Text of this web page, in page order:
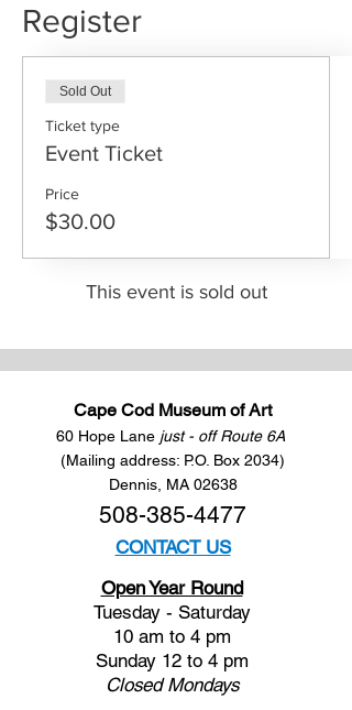
Register
Sold Out
Ticket type
Event Ticket
Price
$30.00
This event is sold out
Cape Cod Museum of Art
60 Hope Lane just - off Route 6A
(Mailing address: P.O. Box 2034)
Dennis, MA 02638
508-385-4477
CONTACT US
Open Year Round
Tuesday - Saturday
10 am to 4 pm
Sunday 12 to 4 pm
ClosedMondays